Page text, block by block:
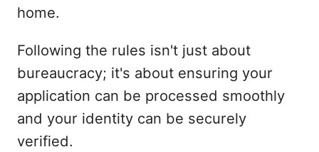
home.
Following the rules isn't just about
bureaucracy; it's about ensuring your
application can be processed smoothly
and your identity can be securely
verified.